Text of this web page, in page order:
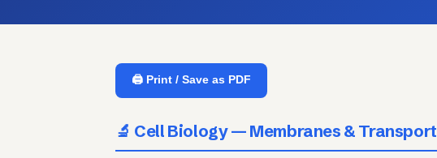
🖨️ Print / Save as PDF
🔬 Cell Biology — Membranes & Transport